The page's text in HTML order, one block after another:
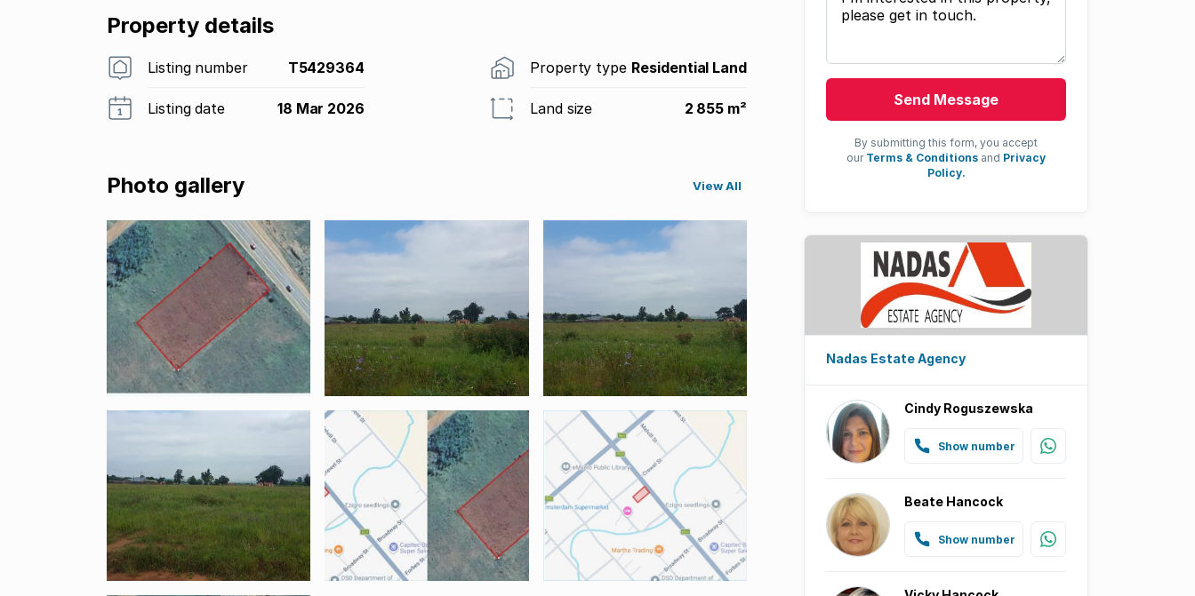
Property details
Listing number T5429364 Property type Residential Land
Listing date 18 Mar 2026 Land size 2 855 m²
Photo gallery View All
Send Message
By submitting this form, you accept
our Terms & Conditions and Privacy
Policy.
Nadas Estate Agency
Cindy Roguszewska
Show number
Beate Hancock
Show number